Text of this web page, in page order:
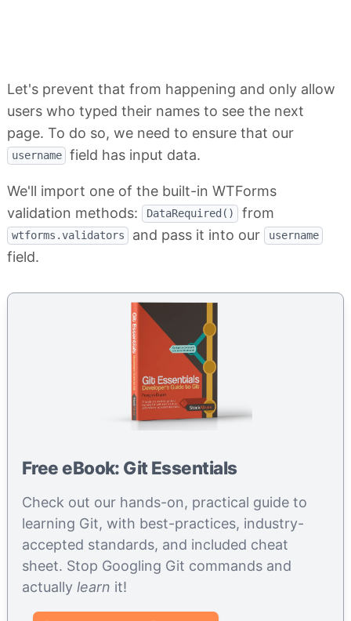
Let's prevent that from happening and only allow
users who typed their names to see the next
page. To do so, we need to ensure that our
username field has input data.
We'll import one of the built-in WTForms
validation methods:
DataRequired() from
wtforms.validators and pass it into our username
field.
Free eBook: Git Essentials
Check out our hands-on, practical guide to
learning Git, with best-practices, industry-
accepted standards, and included cheat
sheet. Stop Googling Git commands and
actually learn it!